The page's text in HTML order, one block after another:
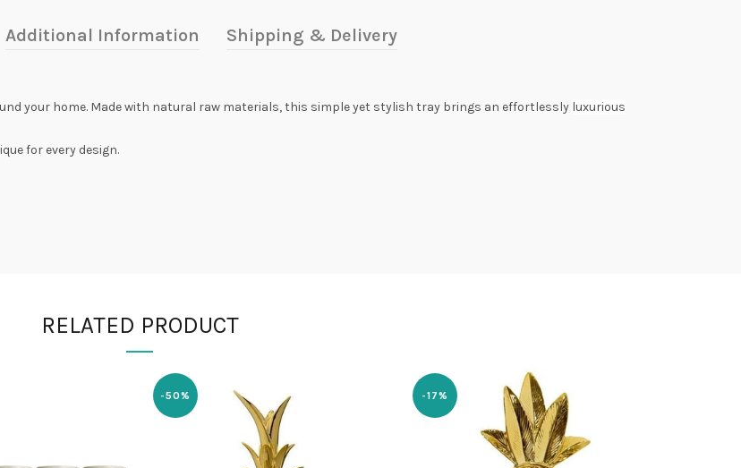
Additional Information Shipping & Delivery
your home. Made with natural raw materials, this simple yet stylish tray brings an effortlessly luxurious
for every design.
RELATED PRODUCT
-50% -17%